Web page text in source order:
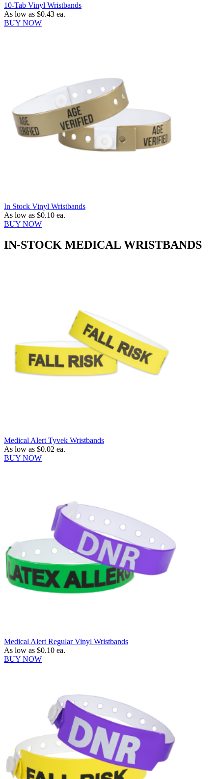
10-Tab Vinyl Wristbands
As low as $0.43 ea.
BUY NOW
In Stock Vinyl Wristbands
As low as $0.10 ea.
BUY NOW
IN-STOCK MEDICAL WRISTBANDS
Medical Alert Tyvek Wristbands
As low as $0.02 ea.
BUY NOW
Medical Alert Regular Vinyl Wristbands
As low as $0.10 ea.
BUY NOW